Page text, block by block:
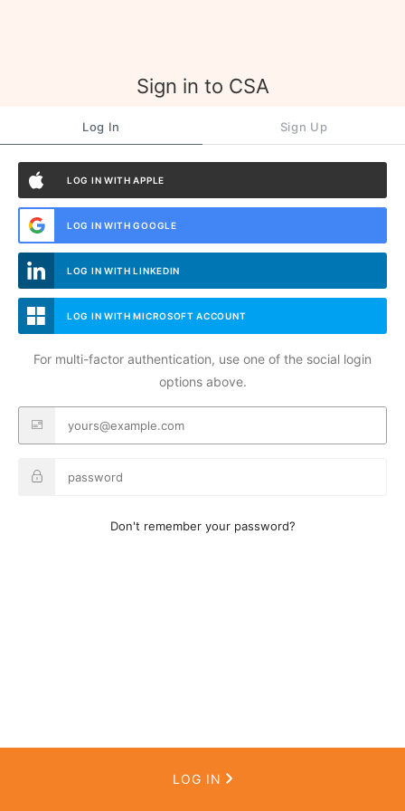
Sign in to CSA
Log In Sign Up
LOG IN WITH APPLE
LOG IN WITH GOOGLE
LOG IN WITH LINKEDIN
LOG IN WITH MICROSOFT ACCOUNT
For multi-factor authentication, use one of the social login
options above.
Don't remember your password?
LOG IN